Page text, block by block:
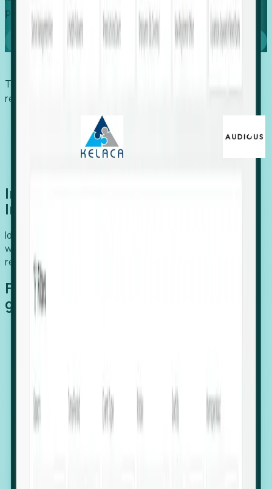
placement, or settlement.
Book a demo
Trusted by economic development organizations,
recruiters, and EORs.
Introducing Foresight: Expansion
Intelligence
Identify organizations poised for growth, target outreach
with precision, and support expansion, retention, and
relocation
Features that make capturing global
growth easy:
Hiring Velocity: Monitor changes in employee